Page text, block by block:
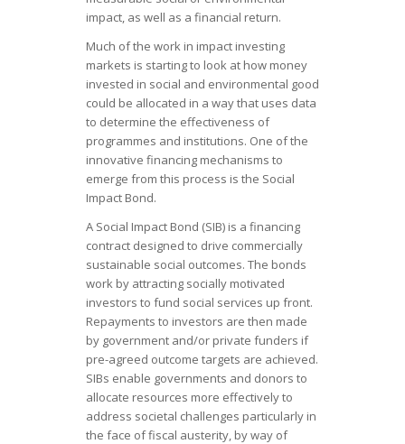
impact, as well as a financial return.
Much of the work in impact investing
markets is starting to look at how money
invested in social and environmental good
could be allocated in a way that uses data
to determine the effectiveness of
programmes and institutions. One of the
innovative financing mechanisms to
emerge from this process is the Social
Impact Bond.
A Social Impact Bond (SIB) is a financing
contract designed to drive commercially
sustainable social outcomes. The bonds
work by attracting socially motivated
investors to fund social services up front.
Repayments to investors are then made
by government and/or private funders if
pre-agreed outcome targets are achieved.
SIBs enable governments and donors to
allocate resources more effectively to
address societal challenges particularly in
the face of fiscal austerity, by way of